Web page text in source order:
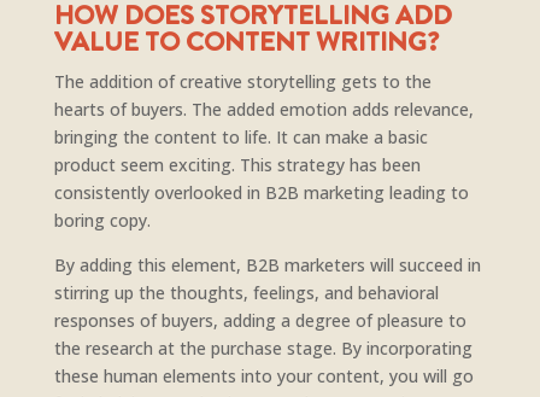
HOW DOES STORYTELLING ADD
VALUE TO CONTENT WRITING?
The addition of creative storytelling gets to the
hearts of buyers. The added emotion adds relevance,
bringing the content to life. It can make a basic
product seem exciting. This strategy has been
consistently overlooked in B2B marketing leading to
boring copy.
By adding this element, B2B marketers will succeed in
stirring up the thoughts, feelings, and behavioral
responses of buyers, adding a degree of pleasure to
the research at the purchase stage. By incorporating
these human elements into your content, you will go